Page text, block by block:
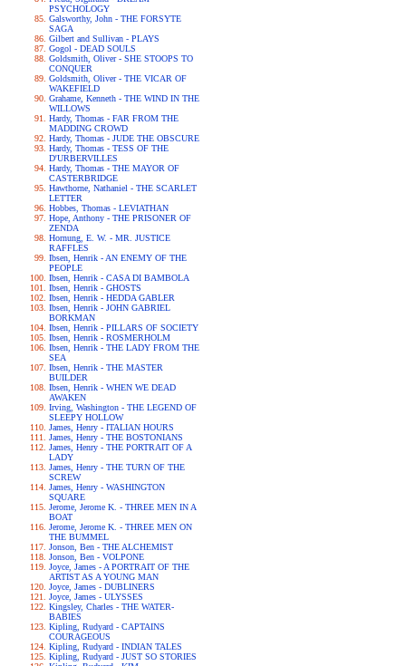
PSYCHOLOGY
Galsworthy, John - THE FORSYTE
SAGA
Gilbert and Sullivan - PLAYS
Gogol - DEAD SOULS
Goldsmith, Oliver - SHE STOOPS TO
CONQUER
Goldsmith, Oliver - THE VICAR OF
WAKEFIELD
Grahame, Kenneth - THE WIND IN THE
WILLOWS
Hardy, Thomas - FAR FROM THE
MADDING CROWD
Hardy, Thomas - JUDE THE OBSCURE
Hardy, Thomas - TESS OF THE
D'URBERVILLES
Hardy, Thomas - THE MAYOR OF
CASTERBRIDGE
Hawthorne, Nathaniel - THE SCARLET
LETTER
Hobbes, Thomas - LEVIATHAN
Hope, Anthony - THE PRISONER OF
ZENDA
Hornung, E. W. - MR. JUSTICE
RAFFLES
Ibsen, Henrik - AN ENEMY OF THE
PEOPLE
Ibsen, Henrik - CASA DI BAMBOLA
Ibsen, Henrik - GHOSTS
Ibsen, Henrik - HEDDA GABLER
Ibsen, Henrik - JOHN GABRIEL
BORKMAN
Ibsen, Henrik - PILLARS OF SOCIETY
Ibsen, Henrik - ROSMERHOLM
Ibsen, Henrik - THE LADY FROM THE
SEA
Ibsen, Henrik - THE MASTER
BUILDER
Ibsen, Henrik - WHEN WE DEAD
AWAKEN
Irving, Washington - THE LEGEND OF
SLEEPY HOLLOW
James, Henry - ITALIAN HOURS
James, Henry - THE BOSTONIANS
James, Henry - THE PORTRAIT OF A
LADY
James, Henry - THE TURN OF THE
SCREW
James, Henry - WASHINGTON
SQUARE
Jerome, Jerome K. - THREE MEN IN A
BOAT
Jerome, Jerome K. - THREE MEN ON
THE BUMMEL
Jonson, Ben - THE ALCHEMIST
Jonson, Ben - VOLPONE
Joyce, James - A PORTRAIT OF THE
ARTIST AS A YOUNG MAN
Joyce, James - DUBLINERS
Joyce, James - ULYSSES
Kingsley, Charles - THE WATER-
BABIES
Kipling, Rudyard - CAPTAINS
COURAGEOUS
Kipling, Rudyard - INDIAN TALES
Kipling, Rudyard - JUST SO STORIES